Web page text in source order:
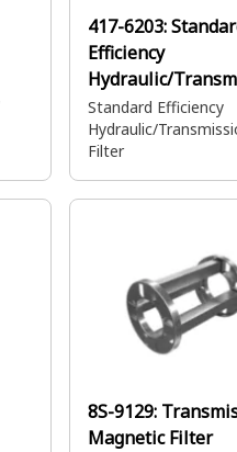
417-6203:
Efficiency
Hydraulic/
n Filter
Standard Efficiency
Hydraulic/
Filter
8S-9129:
Magnetic Filter